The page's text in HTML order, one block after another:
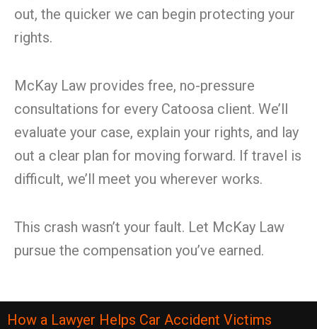
out, the quicker we can begin protecting your
rights.
McKay Law provides free, no-pressure
consultations for every Catoosa client. We’ll
evaluate your case, explain your rights, and lay
out a clear plan for moving forward. If travel is
difficult, we’ll meet you wherever works.
This crash wasn’t your fault. Let McKay Law
pursue the compensation you’ve earned.
How a Lawyer Helps Car Accident Victims